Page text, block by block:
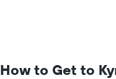
How to Get to